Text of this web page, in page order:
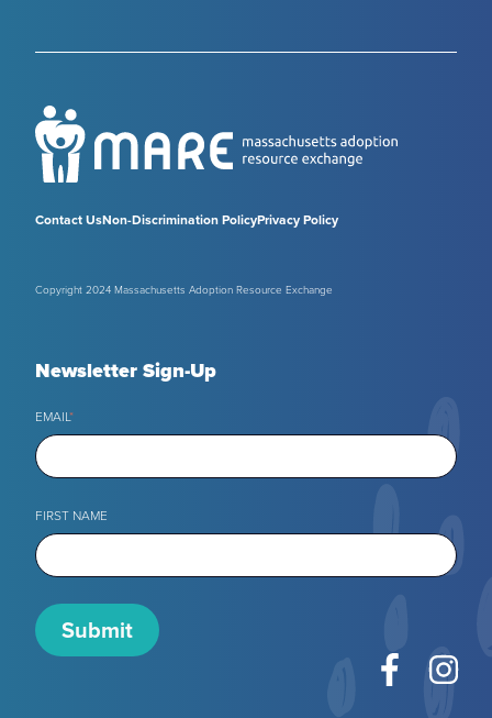
Contact UsNon-Discrimination PolicyPrivacy Policy
Copyright 2024 Massachusetts Adoption Resource Exchange
Newsletter Sign-Up
EMAIL*
FIRST NAME